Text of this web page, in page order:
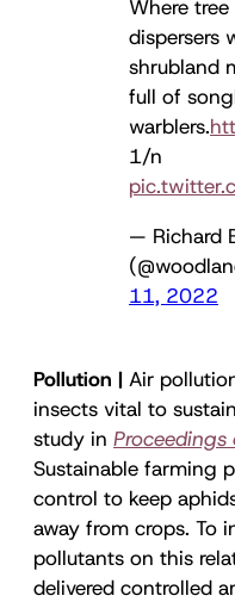
Where tree
dispersers
shrubland
full of
warblers.
1/n
— Richard
11, 2022
Pollution | Air
insects vital to
study in
Sustainable farming
control to keep
away from crops. To
pollutants on this
delivered controlled